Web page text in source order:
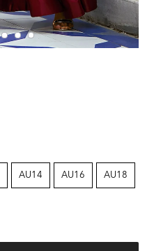
AU14 AU16 AU18